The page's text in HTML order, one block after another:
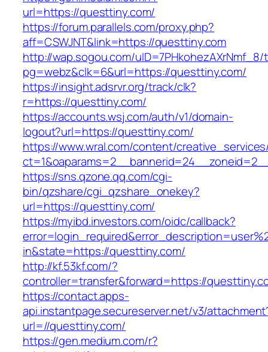
url=https://questtiny.com/
https://forum.parallels.com/proxy.php?
aff=CSWJNT&link=https://questtiny.com
http://wap.sogou.com/uID=7PHkohezAXrNmf_8/
pg=webz&clk=6&url=https://questtiny.com/
https://insight.adsrvr.org/track/clk?
r=https://questtiny.com/
https://accounts.wsj.com/auth/v1/domain-
logout?url=https://questtiny.com/
https://www.wral.com/content/
https://sns.qzone.qq.com/cgi-
bin/qzshare/cgi_qzshare_onekey?
url=https://questtiny.com/
https://myibd.investors.com/oidc/callback?
in&state=https://questtiny.com/
http://kf.53kf.com/?
controller=transfer&forward=https://
https://contact.apps-
api.instantpage.secureserver.net/v3/
url=//questtiny.com/
https://gen.medium.com/r?